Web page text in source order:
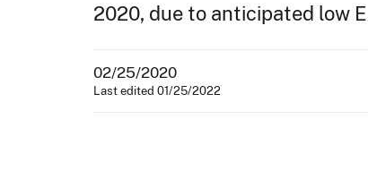
2020, due to anticipated low
02/25/2020
Last edited 01/25/2022